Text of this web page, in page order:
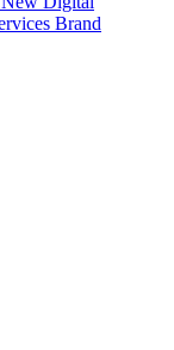
Brand